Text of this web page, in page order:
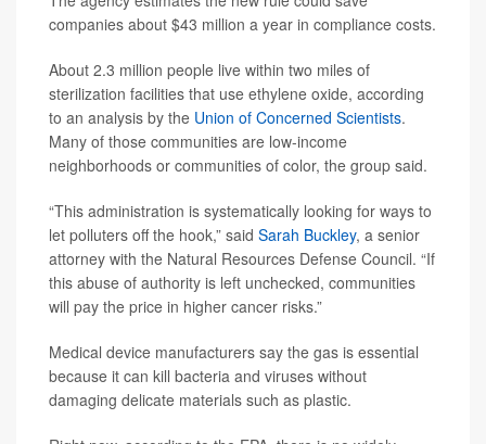
companies about $43 million a year in compliance costs.
About 2.3 million people live within two miles of
sterilization facilities that use ethylene oxide, according
to an analysis by the Union of Concerned Scientists.
Many of those communities are low-income
neighborhoods or communities of color, the group said.
“This administration is systematically looking for ways to
let polluters off the hook,” said Sarah Buckley, a senior
attorney with the Natural Resources Defense Council. “If
this abuse of authority is left unchecked, communities
will pay the price in higher cancer risks.”
Medical device manufacturers say the gas is essential
because it can kill bacteria and viruses without
damaging delicate materials such as plastic.